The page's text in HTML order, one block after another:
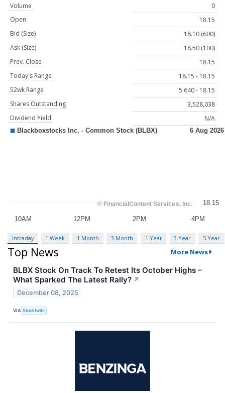
Volume
0
Open
18.15
Bid (Size)
18.10 (600)
Ask (Size)
18.50 (100)
Prev. Close
18.15
Today's Range
18.15 - 18.15
52wk Range
5.640 - 18.15
Shares Outstanding
3,528,038
Dividend Yield
N/A
Intraday 1 Week 1 Month 3 Month 1 Year 3 Year 5 Year
Top News More News
BLBX Stock On Track To Retest Its October Highs –
What Sparked The Latest Rally? ↗
December 08, 2025
VIA Stocktwits